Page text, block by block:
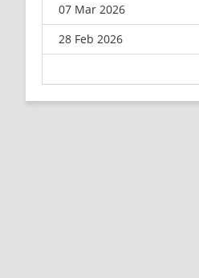
07 Mar 2026
28 Feb 2026